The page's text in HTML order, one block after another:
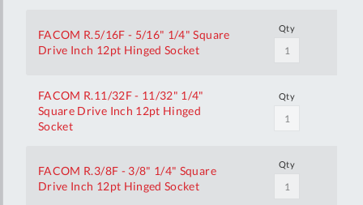
FACOM R.5/16F - 5/16" 1/4" Square
Drive Inch 12pt Hinged Socket
Qty
FACOM R.11/32F - 11/32" 1/4"
Square Drive Inch 12pt Hinged
Socket
Qty
FACOM R.3/8F - 3/8" 1/4" Square
Drive Inch 12pt Hinged Socket
Qty